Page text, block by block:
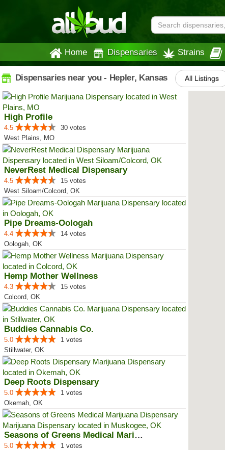
Home Dispensaries Strains
Dispensaries near you - Hepler, Kansas All Listings
High Profile
4.5
30 votes
West Plains, MO
NeverRest Medical Dispensary
4.5
15 votes
West Siloam/Colcord, OK
Pipe Dreams-Oologah
4.4
14 votes
Oologah, OK
Hemp Mother Wellness
4.3
15 votes
Colcord, OK
Buddies Cannabis Co.
5.0
1 votes
Stillwater, OK
Deep Roots Dispensary
5.0
1 votes
Okemah, OK
Seasons of Greens Medical Mariju...
5.0
1 votes